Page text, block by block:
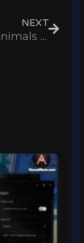
NEXT
Rescue Animals Script – Auto Rescue Animals & Collect Cash Roblox 2025